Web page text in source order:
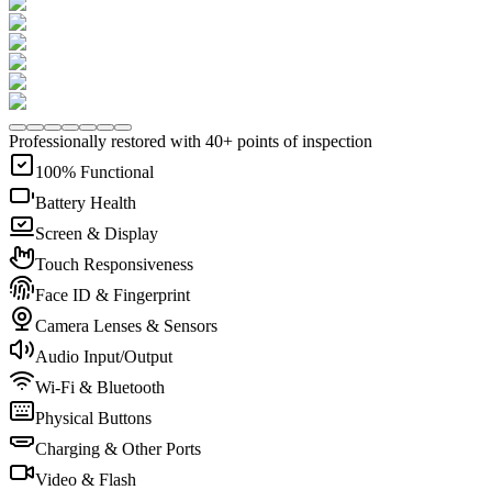
Professionally restored with 40+ points of inspection
100% Functional
Battery Health
Screen & Display
Touch Responsiveness
Face ID & Fingerprint
Camera Lenses & Sensors
Audio Input/Output
Wi-Fi & Bluetooth
Physical Buttons
Charging & Other Ports
Video & Flash